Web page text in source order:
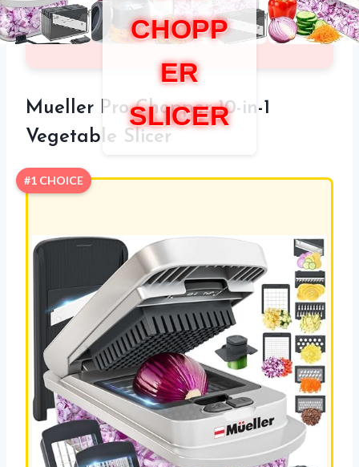
CHOPP
ER
SLICER
Mueller Pro Chopper 10-in-1
Vegetable Slicer
#1 CHOICE